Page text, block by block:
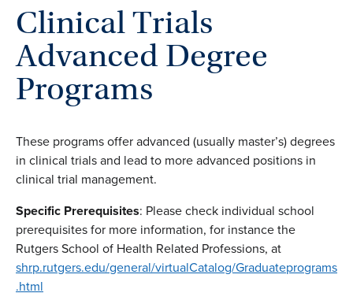
Clinical Trials
Advanced Degree
Programs
These programs offer advanced (usually master’s) degrees
in clinical trials and lead to more advanced positions in
clinical trial management.
Specific Prerequisites: Please check individual school
prerequisites for more information, for instance the
Rutgers School of Health Related Professions, at
shrp.rutgers.edu/general/virtualCatalog/Graduateprograms
.html